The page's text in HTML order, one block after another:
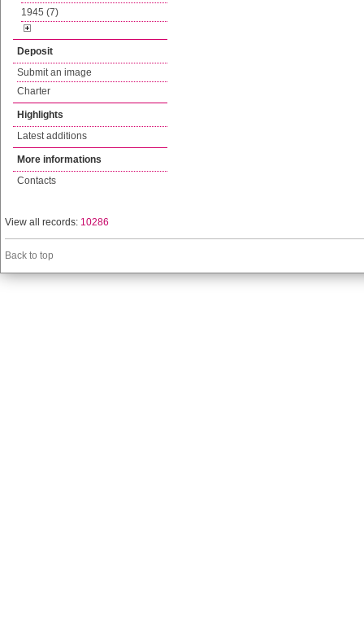
1945 (7)
Deposit
Submit an image
Charter
Highlights
Latest additions
More informations
Contacts
View all records: 10286
Back to top